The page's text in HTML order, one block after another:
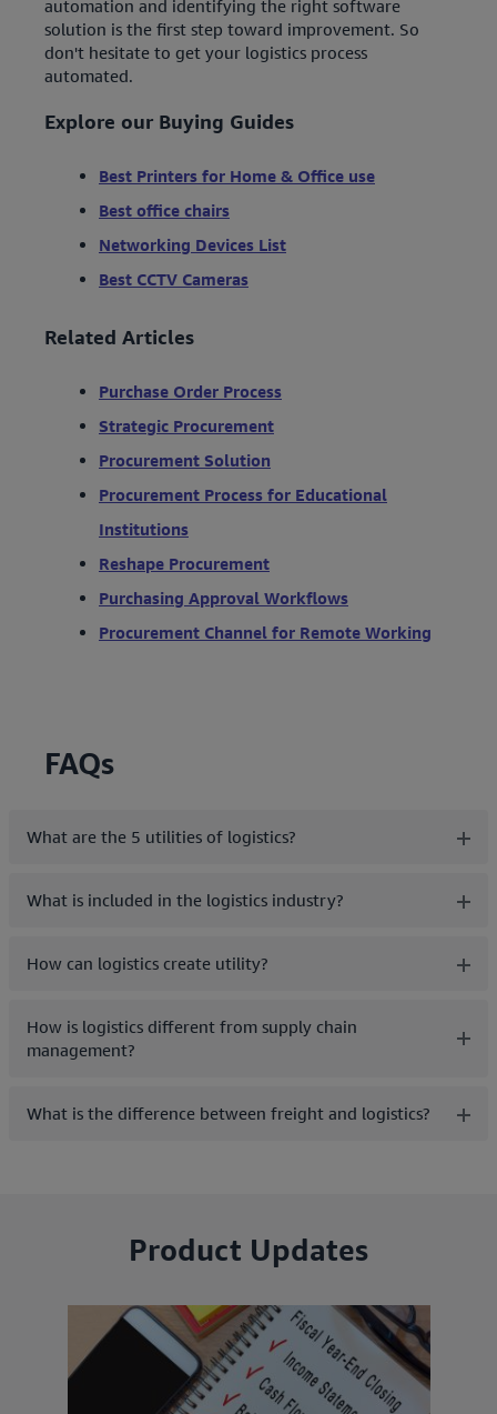
automation and identifying the right software
solution is the first step toward improvement. So
don't hesitate to get your logistics process
automated.
Explore our Buying Guides
Best Printers for Home & Office use
Best office chairs
Networking Devices List
Best CCTV Cameras
Related Articles
Purchase Order Process
Strategic Procurement
Procurement Solution
Procurement Process for Educational
Institutions
Reshape Procurement
Purchasing Approval Workflows
Procurement Channel for Remote Working
FAQs
What are the 5 utilities of logistics?
What is included in the logistics industry?
How can logistics create utility?
How is logistics different from supply chain
management?
What is the difference between freight and logistics?
Product Updates